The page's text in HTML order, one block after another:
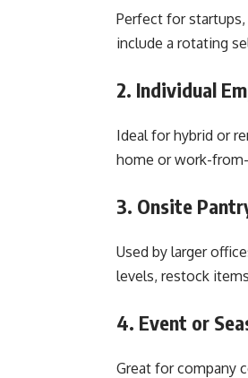
Perfect for
include a rotating
2. Individual
Ideal for hybrid or
home or work-
3. Onsite
Used by larger
levels, restock
4. Event or
Great for company